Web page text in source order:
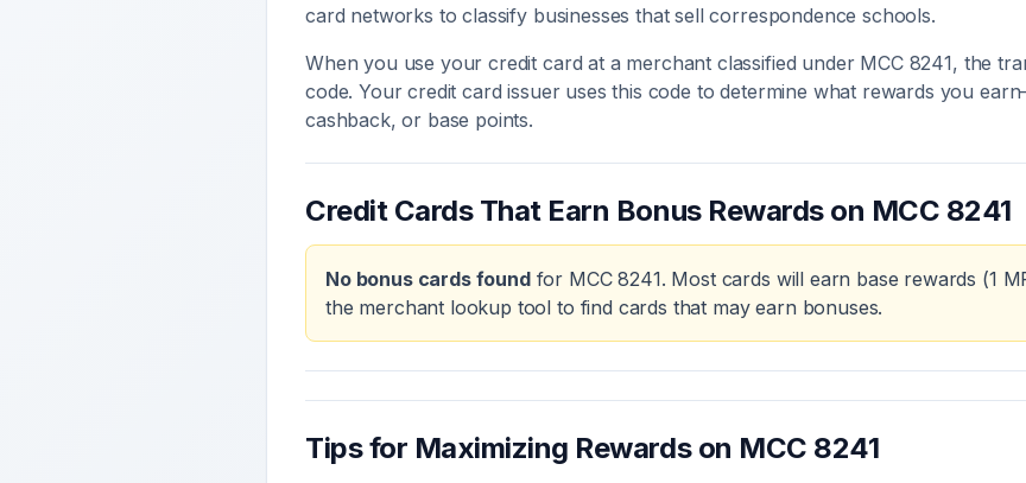
card networks to classify businesses that sellcorrespondence schools.
When you use your credit card at a merchant classified under MCC 8241, the
code. Your credit card issuer uses this code to determine what rewards you
cashback, or base points.
Credit Cards That Earn Bonus Rewards on MCC 8241
No bonus cards foundfor MCC8241. Most cards will earn base rewards (1
the merchant lookup tool to find cards that may earn bonuses.
Tips for Maximizing Rewards on MCC 8241